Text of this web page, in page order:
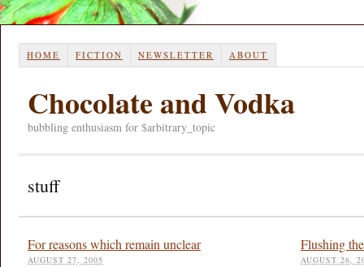
HOME FICTION NEWSLETTER ABOUT
Chocolate and Vodka
bubbling enthusiasm for $arbitrary_topic
stuff
For reasons which remain unclear
AUGUST 27, 2005
Flushing
AUGUST 26,